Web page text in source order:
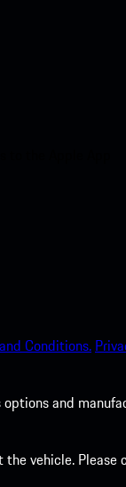
Conditions.
and
vehicle.